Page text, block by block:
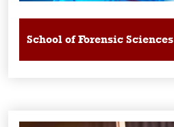
School of Forensic Sciences